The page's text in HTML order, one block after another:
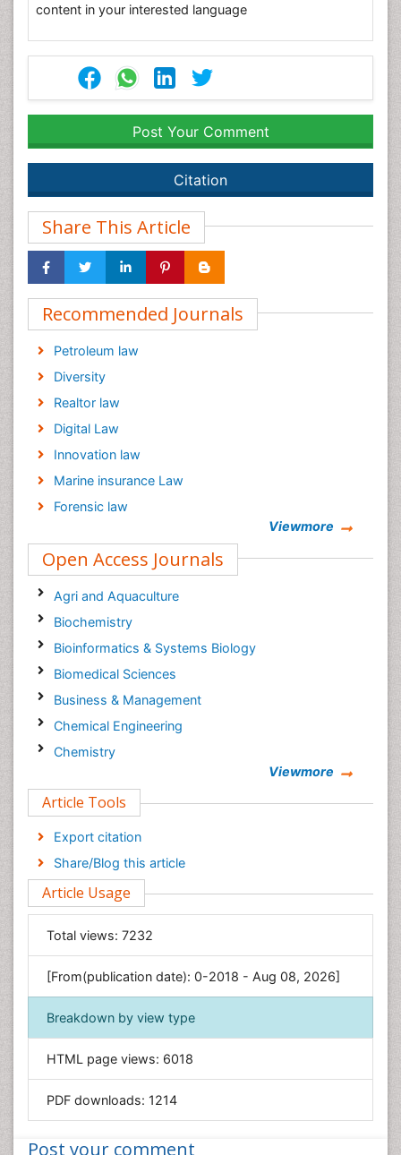
content in your interested language
Post Your Comment
Citation
Share This Article
Recommended Journals
Petroleum law
Diversity
Realtor law
Digital Law
Innovation law
Marine insurance Law
Forensic law
Psychiatry law
Viewmore
Open Access Journals
Agri and Aquaculture
Biochemistry
Bioinformatics & Systems Biology
Biomedical Sciences
Business & Management
Chemical Engineering
Chemistry
Computer Science
Economics & Accounting
Engineering
Environmental Sciences
Food & Nutrition
General Science
Genetics & Molecular Biology
Geology & Earth Science
Immunology & Microbiology
Informatics
Materials Science
Nanotechnology
Viewmore
Article Tools
Export citation
Share/Blog this article
Article Usage
Total views: 7232
[From(publication date): 0-2018 - Aug 08, 2026]
Breakdown by view type
HTML page views: 6018
PDF downloads: 1214
Post your comment